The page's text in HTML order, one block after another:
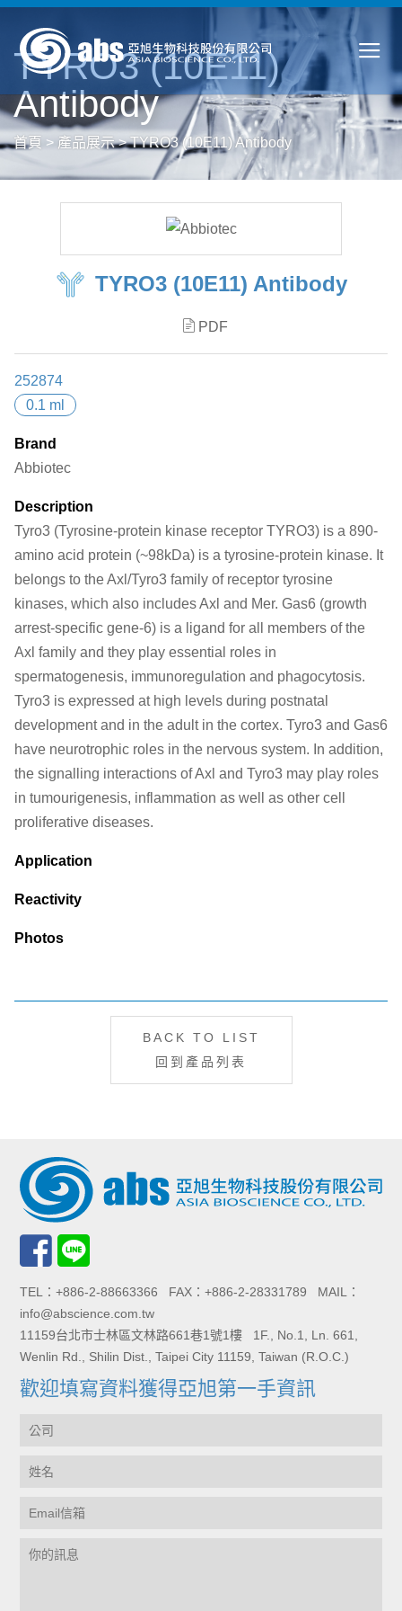
TYRO3 (10E11)
Antibody
首頁 > 產品展示>TYRO3 (10E11) Antibody
TYRO3 (10E11) Antibody
PDF
252874
0.1 ml
Brand
Abbiotec
Description
Tyro3 (Tyrosine-protein kinase receptor TYRO3) is a 890-
amino acid protein (~98kDa) is a tyrosine-protein kinase. It
belongs to the Axl/Tyro3 family of receptor tyrosine
kinases, which also includes Axl and Mer. Gas6 (growth
arrest-specific gene-6) is a ligand for all members of the
Axl family and they play essential roles in
spermatogenesis, immunoregulation and phagocytosis.
Tyro3 is expressed at high levels during postnatal
development and in the adult in the cortex. Tyro3 and Gas6
have neurotrophic roles in the nervous system. In addition,
the signalling interactions of Axl and Tyro3 may play roles
in tumourigenesis, inflammation as well as other cell
proliferative diseases.
Application
Reactivity
Photos
BACK TO LIST
回到產品列表
TEL：+886-2-88663366 FAX：+886-2-28331789 MAIL：
info@abscience.com.tw
11159台北市士林區文林路661巷1號1樓 1F., No.1, Ln. 661,
Wenlin Rd., Shilin Dist., Taipei City 11159, Taiwan (R.O.C.)
歡迎填寫資料獲得亞旭第一手資訊